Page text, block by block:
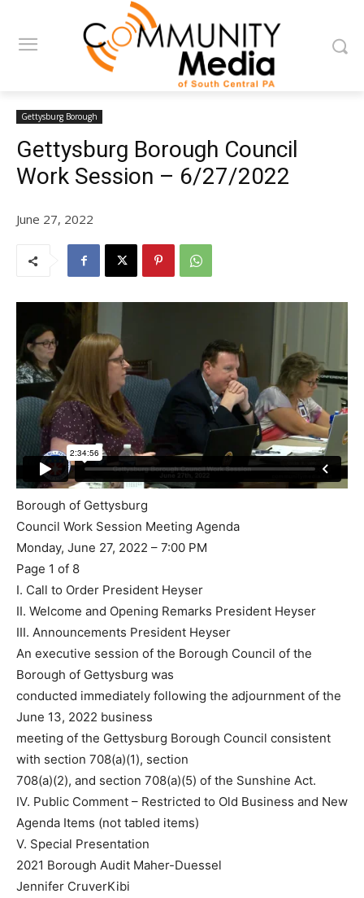
Gettysburg Borough
Gettysburg Borough Council
Work Session – 6/27/2022
June 27, 2022
Borough of Gettysburg
Council Work Session Meeting Agenda
Monday, June 27, 2022 – 7:00 PM
Page 1 of 8
I. Call to Order President Heyser
II. Welcome and Opening Remarks President Heyser
III. Announcements President Heyser
An executive session of the Borough Council of the
Borough of Gettysburg was
conducted immediately following the adjournment of the
June 13, 2022 business
meeting of the Gettysburg Borough Council consistent
with section 708(a)(1), section
708(a)(2), and section 708(a)(5) of the Sunshine Act.
IV. Public Comment – Restricted to Old Business and New
Agenda Items (not tabled items)
V. Special Presentation
2021 Borough Audit Maher-Duessel
Jennifer CruverKibi